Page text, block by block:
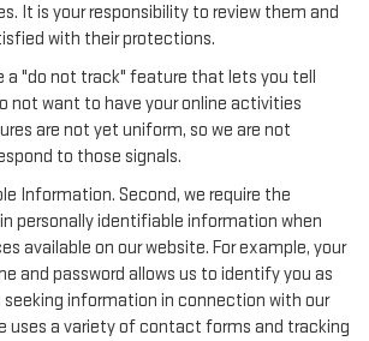
It is your responsibility to review them and
with their protections.
a "do not track" feature that lets you tell
not want to have your online activities
are not yet uniform, so we are not
to those signals.
Information. Second, we require the
personally identifiable information when
available on our website. For example, your
and password allows us to identify you as
seeking information in connection with our
uses a variety of contact forms and tracking